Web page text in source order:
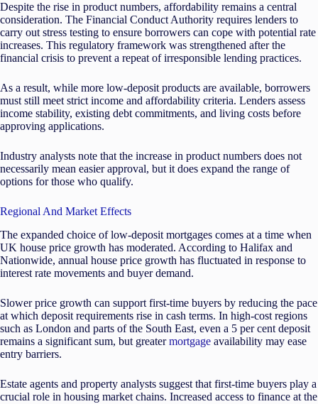
Despite the rise in product numbers, affordability remains a central
consideration. The Financial Conduct Authority requires lenders to
carry out stress testing to ensure borrowers can cope with potential rate
increases. This regulatory framework was strengthened after the
financial crisis to prevent a repeat of irresponsible lending practices.
As a result, while more low-deposit products are available, borrowers
must still meet strict income and affordability criteria. Lenders assess
income stability, existing debt commitments, and living costs before
approving applications.
Industry analysts note that the increase in product numbers does not
necessarily mean easier approval, but it does expand the range of
options for those who qualify.
Regional And Market Effects
The expanded choice of low-deposit mortgages comes at a time when
UK house price growth has moderated. According to Halifax and
Nationwide, annual house price growth has fluctuated in response to
interest rate movements and buyer demand.
Slower price growth can support first-time buyers by reducing the pace
at which deposit requirements rise in cash terms. In high-cost regions
such as London and parts of the South East, even a 5 per cent deposit
remains a significant sum, but greatermortgage availability may ease
entry barriers.
Estate agents and property analysts suggest that first-time buyers play a
crucial role in housing market chains. Increased access to finance at the